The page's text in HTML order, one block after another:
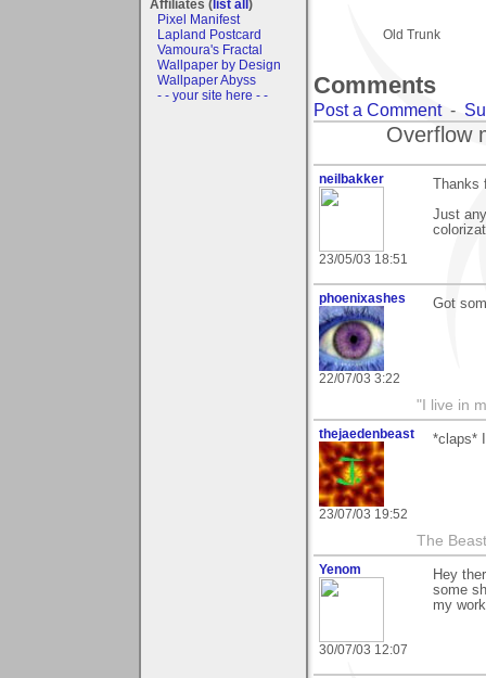
Affiliates (list all)
Pixel Manifest
Lapland Postcard
Vamoura's Fractal
Wallpaper by Design
Wallpaper Abyss
- - your site here - -
Old Trunk
Comments
Post a Comment-
Overflow
neilbakker
23/05/03 18:51
Thanks
Just
phoenixashes
22/07/03 3:22
Got
"I live in
thejaedenbeast
23/07/03 19:52
*claps*
The
Yenom
30/07/03 12:07
Hey
some
my